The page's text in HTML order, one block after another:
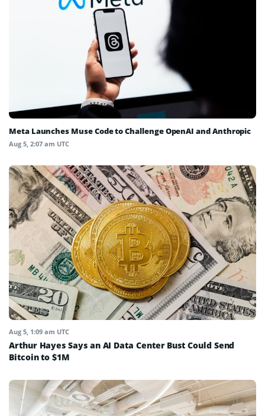
Meta Launches Muse Code to Challenge OpenAI and Anthropic
Aug 5, 2:07 am UTC
Aug 5, 1:09 am UTC
Arthur Hayes Says an AI Data Center Bust Could Send
Bitcoin to $1M